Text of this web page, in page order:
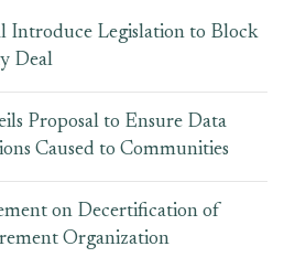
Introduce Legislation to Block
Deal
Proposal to Ensure Data
Caused to Communities
on Decertification of
Organization